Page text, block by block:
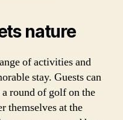
nature
of activities and
stay. Guests can
round of golf on the
themselves at the